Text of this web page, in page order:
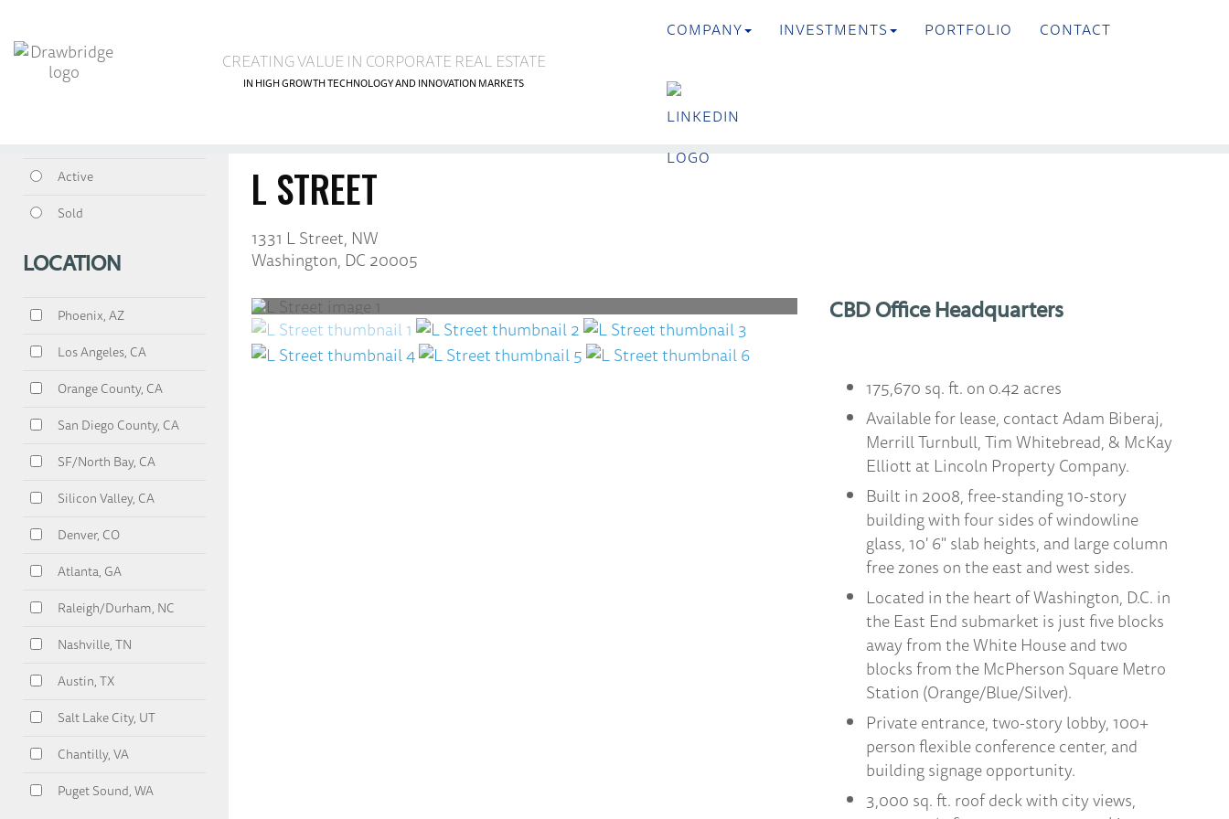
CREATING VALUE IN CORPORATE REAL ESTATE
IN HIGH GROWTH TECHNOLOGY AND INNOVATION MARKETS
COMPANY INVESTMENTS PORTFOLIO CONTACT
Active
Sold
LOCATION
Phoenix, AZ
Los Angeles, CA
Orange County, CA
San Diego County, CA
SF/North Bay, CA
Silicon Valley, CA
Denver, CO
Atlanta, GA
Raleigh/Durham, NC
Nashville, TN
Austin, TX
Salt Lake City, UT
Chantilly, VA
Puget Sound, WA
L STREET
1331 L Street, NW
Washington, DC 20005
CBD Office Headquarters
175,670 sq. ft. on 0.42 acres
Available for lease, contact Adam Biberaj,
Merrill Turnbull, Tim Whitebread, & McKay
Elliott at Lincoln Property Company.
Built in 2008, free-standing 10-story
building with four sides of windowline
glass, 10' 6" slab heights, and large column
free zones on the east and west sides.
Located in the heart of Washington, D.C. in
the East End submarket is just five blocks
away from the White House and two
blocks from the McPherson Square Metro
Station (Orange/Blue/Silver).
Private entrance, two-story lobby, 100+
person flexible conference center, and
building signage opportunity.
3,000 sq. ft. roof deck with city views,